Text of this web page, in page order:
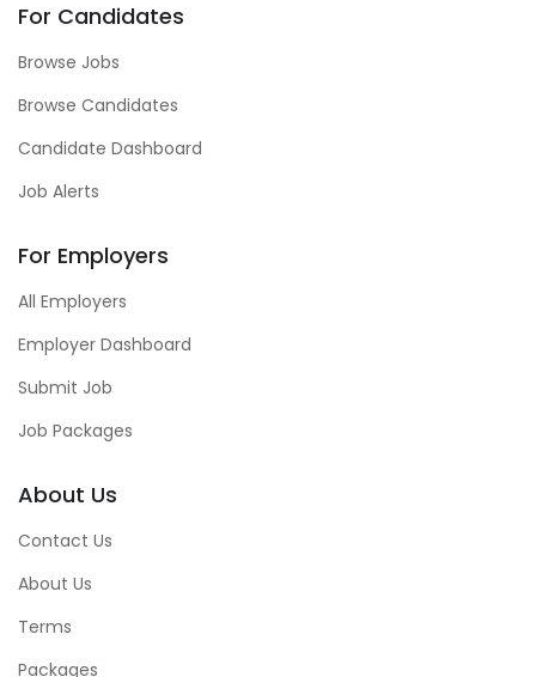
For Candidates
Browse Jobs
Browse Candidates
Candidate Dashboard
Job Alerts
For Employers
All Employers
Employer Dashboard
Submit Job
Job Packages
About Us
Contact Us
About Us
Terms
Packages